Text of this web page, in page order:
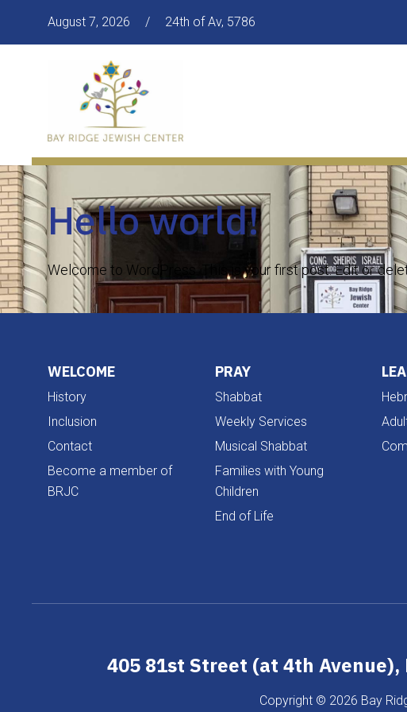
August 7, 2026 / 24th of Av, 5786
Hello world!
Welcome to WordPress. This is your first post. Edit or
WELCOME
History
Inclusion
Contact
Become a member of
BRJC
PRAY
Shabbat
Weekly Services
Musical Shabbat
Families with Young
Children
End of Life
405 81st Street (at 4th Avenue),
Copyright © 2026 Bay